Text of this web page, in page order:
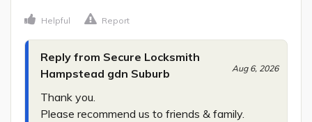
Helpful Report
Reply from Secure Locksmith
Hampstead gdn Suburb
Aug 6, 2026
Thank you.
Please recommend us to friends & family.